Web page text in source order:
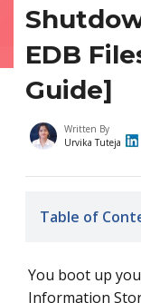
EDB
Guide]
Written By
Urvika Tuteja
Table of
You boot up
Information